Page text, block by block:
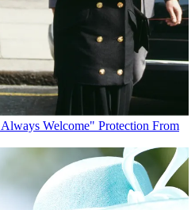
Welcome" Protection From